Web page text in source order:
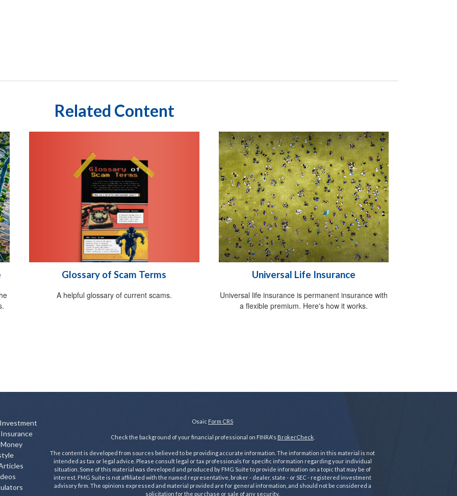
Related Content
Glossary of Scam Terms
A helpful glossary of current scams.
Universal Life Insurance
Universal life insurance is permanent insurance with
a flexible premium. Here's how it works.
Insurance
Money
Osaic Form CRS
Check the background of your financial professional on FINRA's BrokerCheck.
The content is developed from sources believed to be providing accurate information. The information in this material is not
intended as tax or legal advice. Please consult legal or tax professionals for specific information regarding your individual
situation. Some of this material was developed and produced by FMG Suite to provide information on a topic that may be of
interest. FMG Suite is not affiliated with the named representative, broker - dealer, state - or SEC - registered investment
advisory firm. The opinions expressed and material provided are for general information, and should not be considered a
solicitation for the purchase or sale of any security.